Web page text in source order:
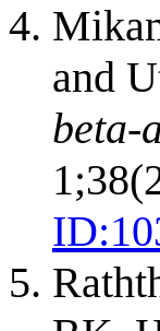
and
beta-
ID: